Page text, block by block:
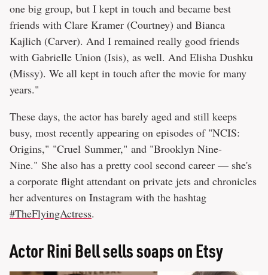
one big group, but I kept in touch and became best
friends with Clare Kramer (Courtney) and Bianca
Kajlich (Carver). And I remained really good friends
with Gabrielle Union (Isis), as well. And Elisha Dushku
(Missy). We all kept in touch after the movie for many
years."
These days, the actor has barely aged and still keeps
busy, most recently appearing on episodes of "NCIS:
Origins," "Cruel Summer," and "Brooklyn Nine-
Nine." She also has a pretty cool second career — she's
a corporate flight attendant on private jets and chronicles
her adventures on Instagram with the hashtag
#TheFlyingActress.
Actor Rini Bell sells soaps on Etsy